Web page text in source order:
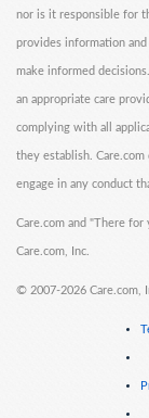
nor is it responsible for
provides information
make informed
an appropriate care
complying with all
they establish.
engage in any conduct
Care.com and "There
Care.com, Inc.
© 2007-2026 Care.com,